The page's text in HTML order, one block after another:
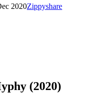
2020Zippyshare
(2020)